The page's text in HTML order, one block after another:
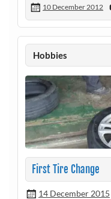
10 December 2012
Hobbies
First Tire Change
14 December 2015